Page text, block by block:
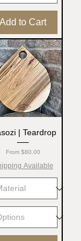
Add to Cart
| Teardrop
From $80.00
Sale Price
Available